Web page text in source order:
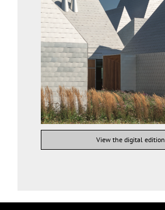
View the digital edition